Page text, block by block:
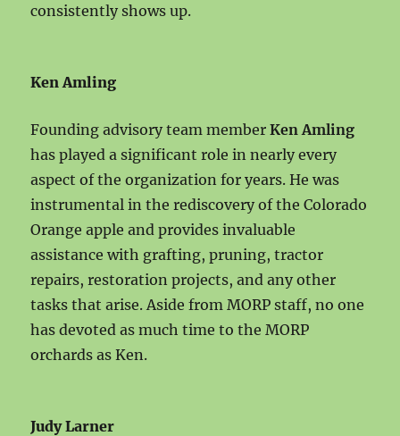
consistently shows up.
Ken Amling
Founding advisory team memberKen Amling
has played a significant role in nearly every
aspect of the organization for years. He was
instrumental in the rediscovery of the Colorado
Orange apple and provides invaluable
assistance with grafting, pruning, tractor
repairs, restoration projects, and any other
tasks that arise. Aside from MORP staff, no one
has devoted as much time to the MORP
orchards as Ken.
Judy Larner